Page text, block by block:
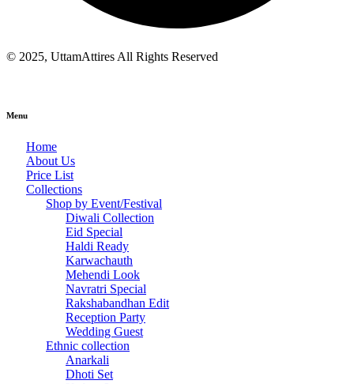
© 2025, UttamAttires All Rights Reserved
Menu
Home
About Us
Price List
Collections
Shop by Event/Festival
Diwali Collection
Eid Special
Haldi Ready
Karwachauth
Mehendi Look
Navratri Special
Rakshabandhan Edit
Reception Party
Wedding Guest
Ethnic collection
Anarkali
Dhoti Set